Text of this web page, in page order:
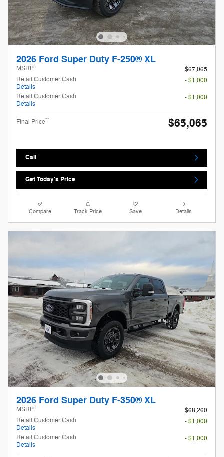
2026 Ford Super Duty F-250® XL
MSRP1
$67,065
Retail Customer Cash
Details
- $1,000
Retail Customer Cash
Details
- $1,000
Final Price** $65,065
Call
Get Today's Price
Compare Track Price Save Details
2026 Ford Super Duty F-350® XL
MSRP1
$68,260
Retail Customer Cash
Details
- $1,000
Retail Customer Cash
Details
- $1,000